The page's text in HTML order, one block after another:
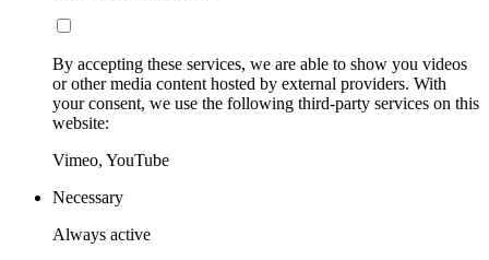
By accepting these services, we are able to show you videos
or other media content hosted by external providers. With
your consent, we use the following third-party services on this
website:
Vimeo, YouTube
Necessary
Always active